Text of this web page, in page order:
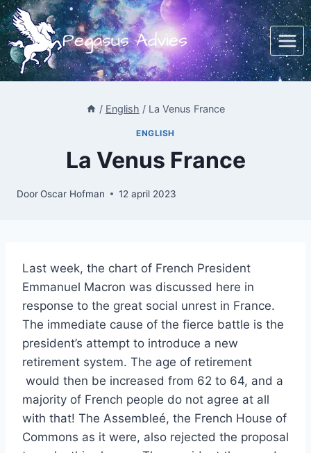
Doorgaan
naar
inhoud
Pegasus Advies
/ English / La Venus France
ENGLISH
La Venus France
DoorOscar Hofman 12 april 2023
Last week, the chart of French President
Emmanuel Macron was discussed here in
response to the great social unrest in France.
The immediate cause of the fierce battle is the
president’s attempt to introduce a new
retirement system. The age of retirement
would then be increased from 62 to 64, and a
majority of French people do not agree at all
with that! The Assembleé, the French House of
Commons as it were, also rejected the proposal